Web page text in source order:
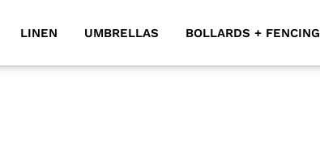
LINEN UMBRELLAS BOLLARDS + FENCING